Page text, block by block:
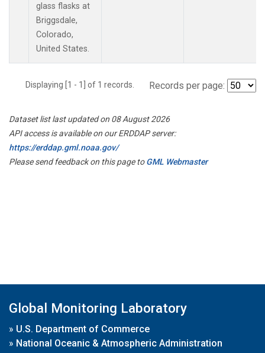
glass flasks at
Briggsdale,
Colorado,
United States.
Displaying [1 - 1] of 1 records. Records per page:
Dataset list last updated on 08 August 2026
API access is available on our ERDDAP server:
https://erddap.gml.noaa.gov/
Please send feedback on this page toGML Webmaster
Global Monitoring Laboratory
» U.S. Department of Commerce
» National Oceanic & Atmospheric Administration